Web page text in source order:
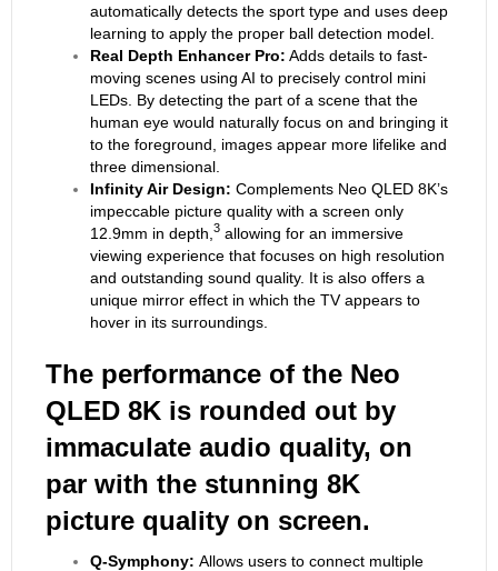
automatically detects the sport type and uses deep
learning to apply the proper ball detection model.
Real Depth Enhancer Pro: Adds details to fast-
moving scenes using AI to precisely control mini
LEDs. By detecting the part of a scene that the
human eye would naturally focus on and bringing it
to the foreground, images appear more lifelike and
three dimensional.
Infinity Air Design: Complements Neo QLED 8K’s
impeccable picture quality with a screen only
12.9mm in depth, 3 allowing for an immersive
viewing experience that focuses on high resolution
and outstanding sound quality. It is also offers a
unique mirror effect in which the TV appears to
hover in its surroundings.
The performance of the Neo
QLED 8K is rounded out by
immaculate audio quality, on
par with the stunning 8K
picture quality on screen.
Q-Symphony: Allows users to connect multiple